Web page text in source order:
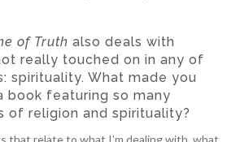
of Truth also deals with
really touched on in any of
spirituality. What made you
book featuring so many
religion and spirituality?
that relate to what I’m dealing with, what